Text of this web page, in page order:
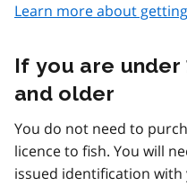
Learn more about
If you are under
and older
You do not need to
licence to fish. You will
issued identification